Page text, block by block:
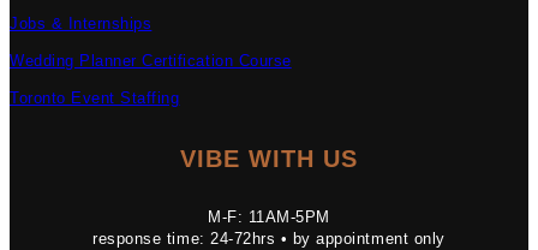
Jobs & Internships
Wedding Planner Certification Course
Toronto Event Staffing
VIBE WITH US
M-F: 11AM-5PM
response time: 24-72hrs • by appointment only